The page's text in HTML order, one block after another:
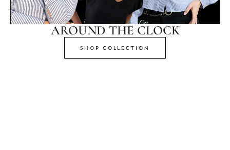
AROUND THE CLOCK
SHOP COLLECTION